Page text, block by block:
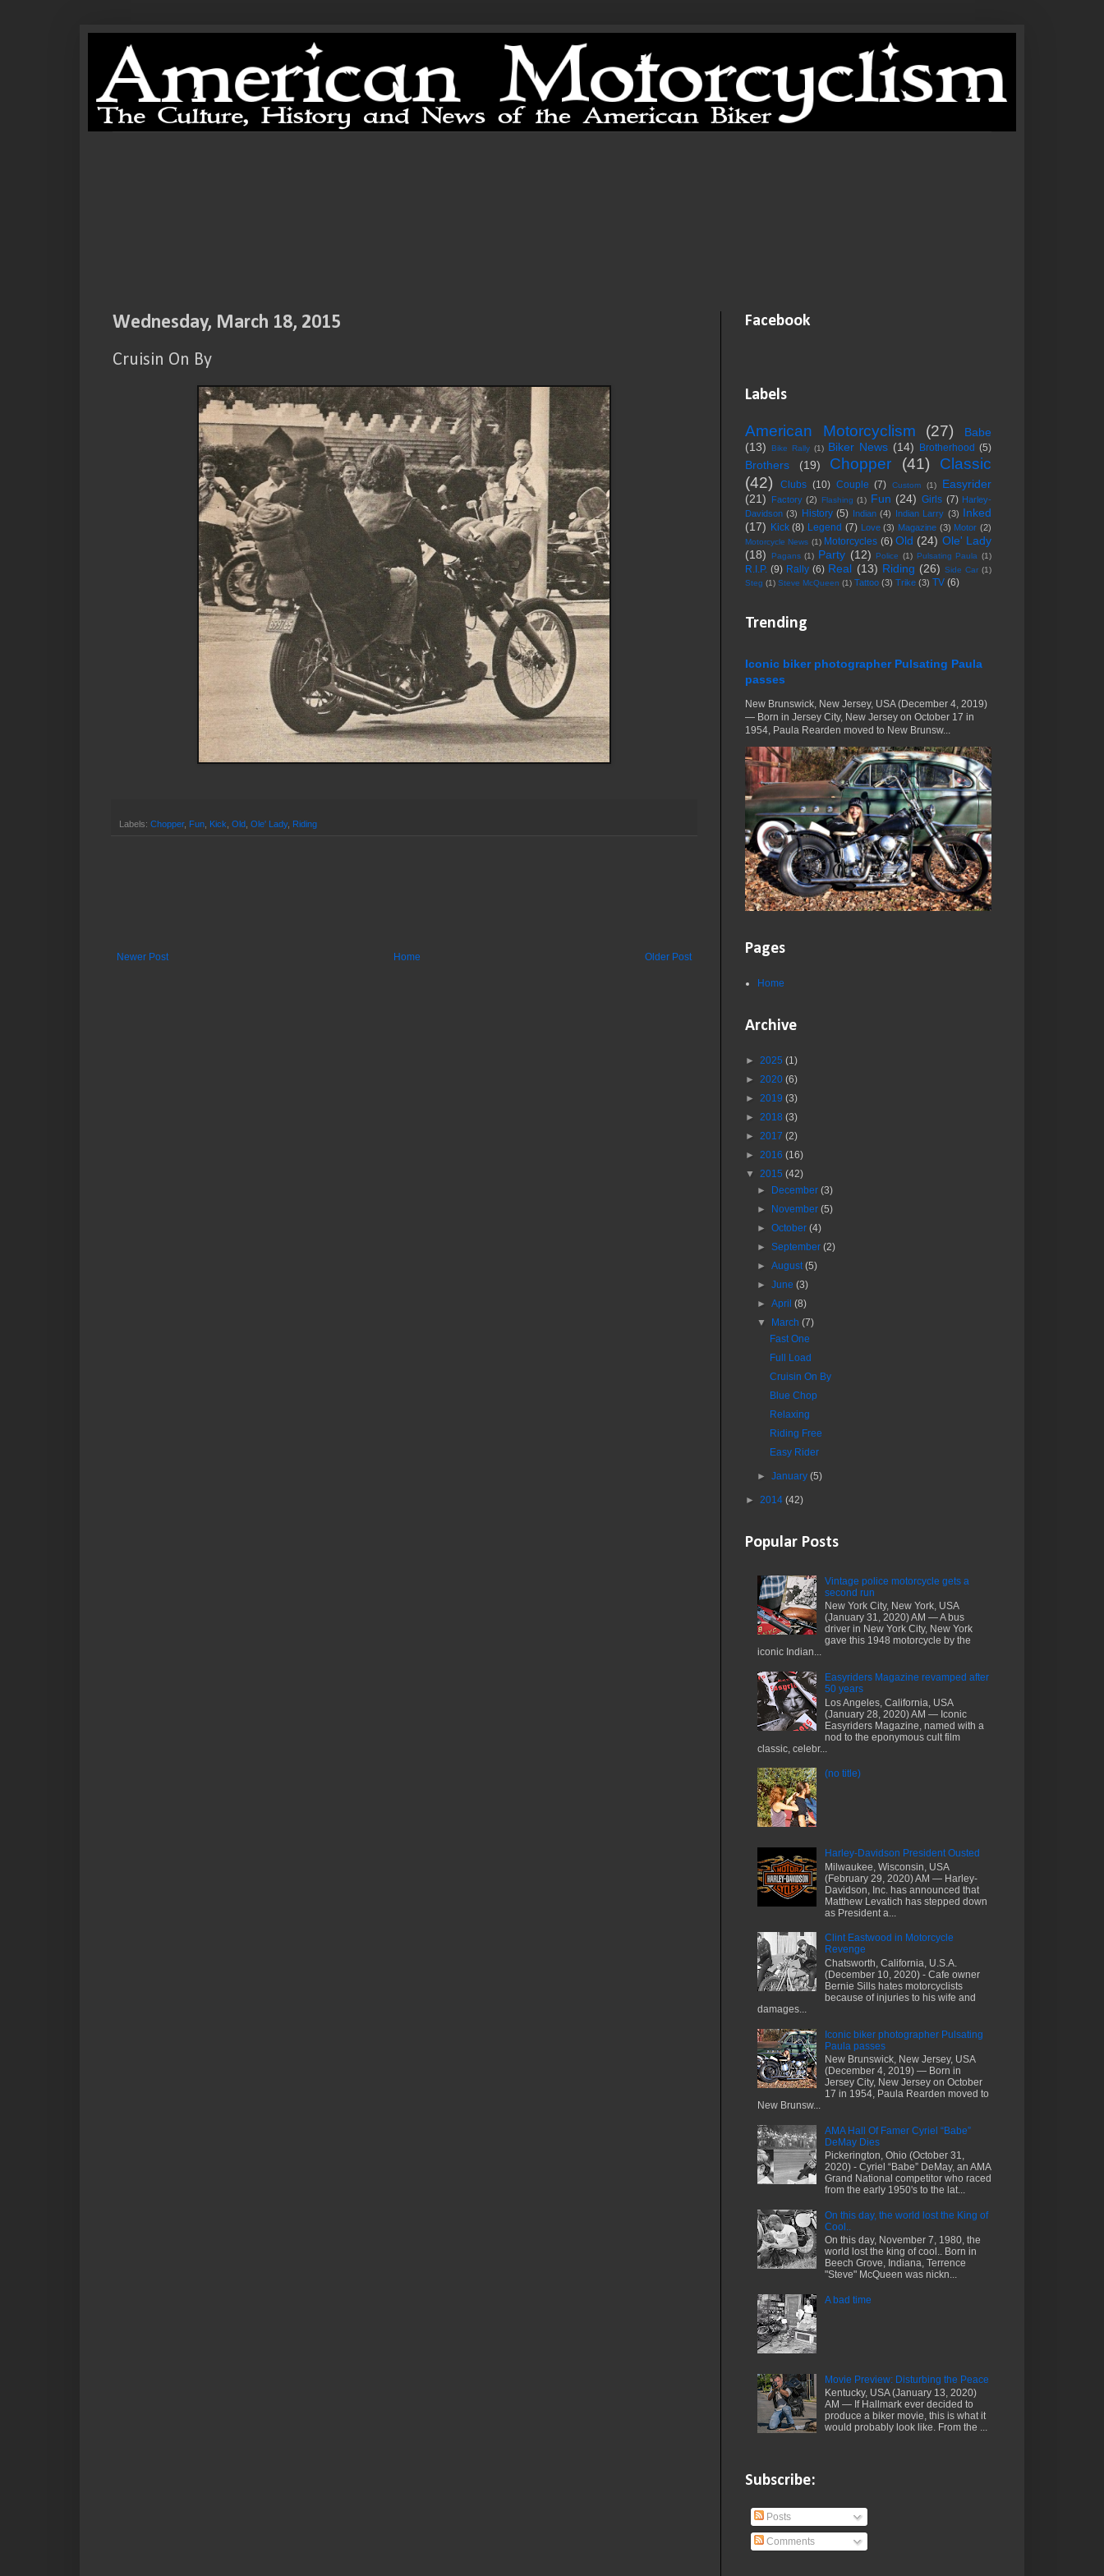
Wednesday, March 18, 2015
Cruisin On By
Labels: Chopper, Fun Kick Old Ole' Lady, Riding
Newer Post Older Post
Home
Facebook
Labels
American Motorcyclism (27)
Babe
(13)
Bike Rally (1) Biker News (14) Brotherhood (5)
Brothers (19) Chopper (41)
Classic
(42)
Clubs (10) Couple (7) Custom (1)
Easyrider
(21)
Factory (2) Flashing (1) Fun (24) Girls (7) Harley-
Davidson (3) History (5) Indian (4) Indian Larry (3) Inked
(17) Kick (8) Legend (7) Love (3) Magazine (3) Motor (2)
Motorcycle News (1) Motorcycles (6) Old (24) Ole' Lady
(18)
Pagans (1) Party (12) Police (1) Pulsating Paula (1)
R.I.P. (9) Rally (6) Real (13) Riding (26) Side Car (1)
Steg (1) Steve McQueen (1) Tattoo (3) Trike (3) TV (6)
Trending
Iconic biker photographer Pulsating Paula
passes
New Brunswick, New Jersey, USA (December 4, 2019)
— Born in Jersey City, New Jersey on October 17 in
1954, Paula Rearden moved to New Brunsw...
Pages
Home
Archive
► 2025 (1)
► 2020 (6)
► 2019 (3)
► 2018 (3)
► 2017 (2)
► 2016 (16)
▼ 2015 (42)
► December(3)
► November(5)
►October(4)
►September(2)
►August(5)
►June(3)
►April(8)
▼ March(7)
Fast One
Full Load
Cruisin On By
Blue Chop
Relaxing
Riding Free
Easy Rider
►January(5)
► 2014 (42)
Popular Posts
Vintage police motorcycle gets a
second run
New York City, New York, USA
(January 31, 2020) AM — A bus
driver in New York City, New York
gave this 1948 motorcycle by the
iconic Indian...
Easyriders Magazine revamped after
50 years
Los Angeles, California, USA
(January 28, 2020) AM — Iconic
Easyriders Magazine, named with a
nod to the eponymous cult film
classic, celebr...
(no title)
Harley-Davidson President Ousted
Milwaukee, Wisconsin, USA
(February 29, 2020) AM — Harley-
Davidson, Inc. has announced that
Matthew Levatich has stepped down
as President a...
Clint Eastwood in Motorcycle
Revenge
Chatsworth, California, U.S.A.
(December 10, 2020) - Cafe owner
Bernie Sills hates motorcyclists
because of injuries to his wife and
damages...
Iconic biker photographer Pulsating
Paula passes
New Brunswick, New Jersey, USA
(December 4, 2019) — Born in
Jersey City, New Jersey on October
17 in 1954, Paula Rearden moved to
New Brunsw...
AMA Hall Of Famer Cyriel “Babe”
DeMay Dies
Pickerington, Ohio (October 31,
2020) - Cyriel “Babe” DeMay, an AMA
Grand National competitor who raced
from the early 1950's to the lat...
On this day, the world lost the King of
Cool..
On this day, November 7, 1980, the
world lost the king of cool.. Born in
Beech Grove, Indiana, Terrence
"Steve" McQueen was nickn...
A bad time
Movie Preview: Disturbing the Peace
Kentucky, USA (January 13, 2020)
AM — If Hallmark ever decided to
produce a biker movie, this is what it
would probably look like. From the ...
Subscribe:
Posts
Comments